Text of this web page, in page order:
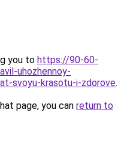
you to https://90-60-
uhozhennoy-
svoyu-krasotu-i-zdorove.
page, you can return to